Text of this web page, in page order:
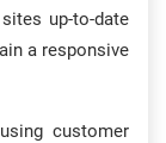
up-to-date
a responsive
customer